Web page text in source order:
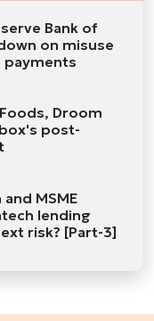
Bank of
on misuse
Droom
post-
MSME
lending
risk? [Part-3]